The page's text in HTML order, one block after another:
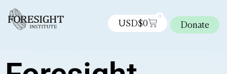
USD$0
0
Donate